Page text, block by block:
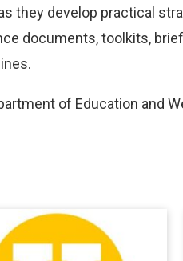
they develop practical
documents, toolkits,
of Education and